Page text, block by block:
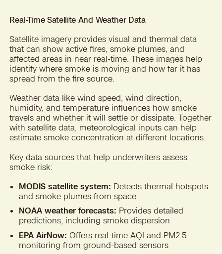
Real-Time Satellite And Weather Data
Satellite imagery provides visual and thermal data
that can show active fires, smoke plumes, and
affected areas in near real-time. These images help
identify where smoke is moving and how far it has
spread from the fire source.
Weather data like wind speed, wind direction,
humidity, and temperature influences how smoke
travels and whether it will settle or dissipate. Together
with satellite data, meteorological inputs can help
estimate smoke concentration at different locations.
Key data sources that help underwriters assess
smoke risk:
MODIS satellite system: Detects thermal hotspots
and smoke plumes from space
NOAA weather forecasts: Provides detailed
predictions, including smoke dispersion
EPA AirNow: Offers real-time AQI and PM2.5
monitoring from ground-based sensors